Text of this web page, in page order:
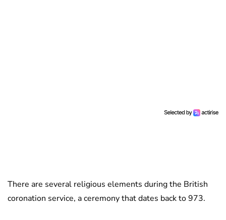
There are several religious elements during the British
coronation service, a ceremony that dates back to 973.